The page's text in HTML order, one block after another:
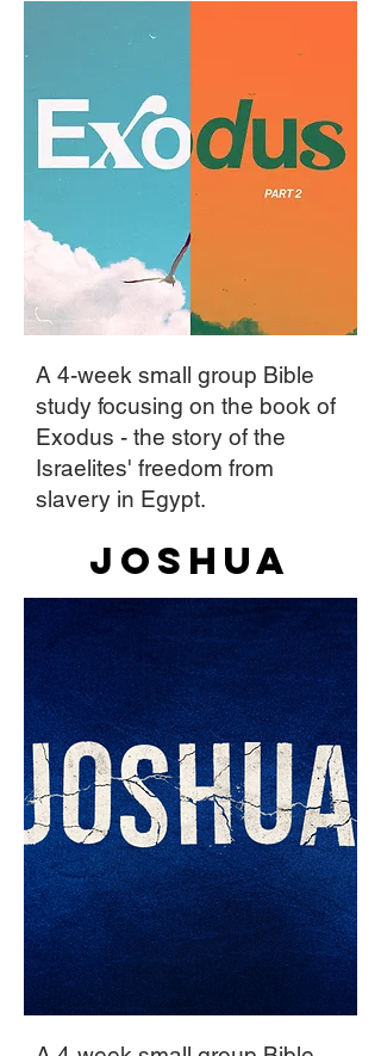
A 4-week small group Bible
study focusing on the book of
Exodus - the story of the
Israelites' freedom from
slavery in Egypt.
Joshua